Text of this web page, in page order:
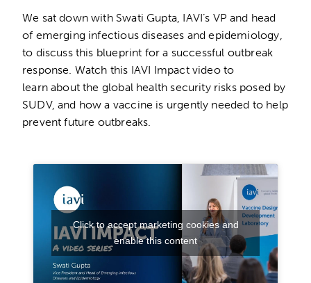
We sat down with Swati Gupta, IAVI’s VP and head
of emerging infectious diseases and epidemiology,
to discuss this blueprint for a successful outbreak
response. Watch this IAVI Impact video to
learn about the global health security risks posed by
SUDV, and how a vaccine is urgently needed to help
prevent future outbreaks.
Click to accept marketing cookies and
enable this content